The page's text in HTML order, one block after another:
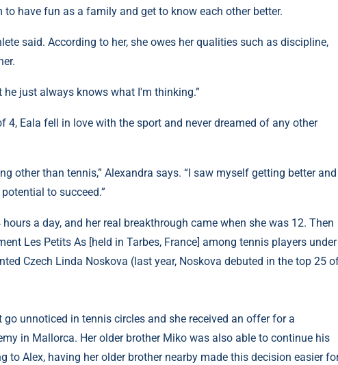
to have fun as a family and get to know each other better.
said. According to her, she owes her qualities such as discipline,
just always knows what I'm thinking.”
4, Eala fell in love with the sport and never dreamed of any other
other than tennis,” Alexandra says. “I saw myself getting better and
to succeed.”
a day, and her real breakthrough came when she was 12. Then
Les Petits As [held in Tarbes, France] among tennis players under
Czech Linda Noskova (last year, Noskova debuted in the top 25
unnoticed in tennis circles and she received an offer for a
in Mallorca. Her older brother Miko was also able to continue his
to Alex, having her older brother nearby made this decision easier